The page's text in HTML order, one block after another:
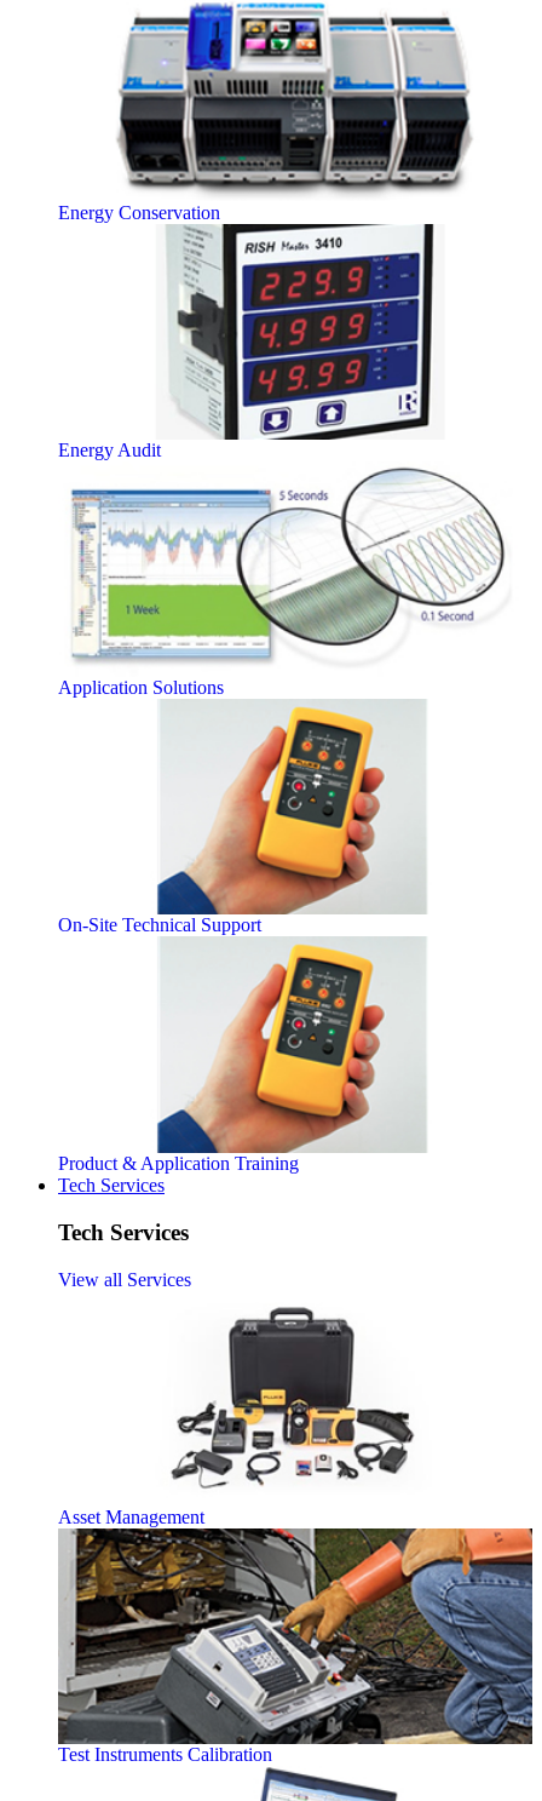
Energy Conservation
Energy Audit
Application Solutions
On-Site Technical Support
Product & Application Training
Tech Services
Tech Services
View all Services
Asset Management
Test Instruments Calibration